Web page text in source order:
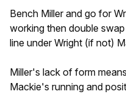
Bench Miller and go for
working then double
line under Wright (if not)
Miller's lack of form
Mackie's running and